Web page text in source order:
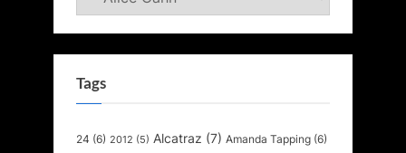
Tags
24 (6) 2012 (5) Alcatraz (7) Amanda Tapping (6)